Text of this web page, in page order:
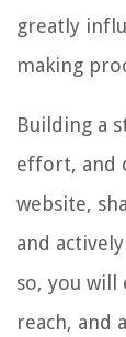
greatly
making
Building a
effort, and
website,
and
so, you will
reach, and